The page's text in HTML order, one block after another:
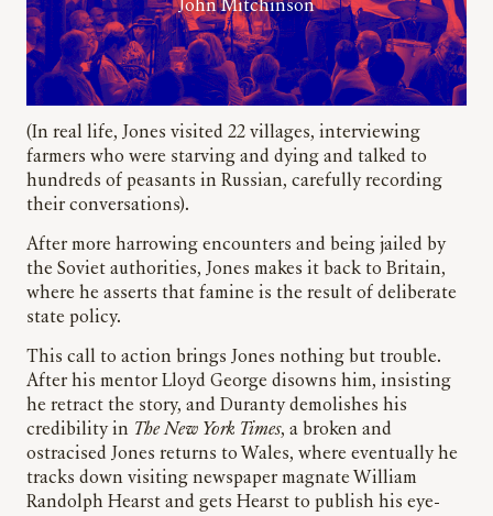
John Mitchinson
(In real life, Jones visited 22 villages, interviewing
farmers who were starving and dying and talked to
hundreds of peasants in Russian, carefully recording
their conversations).
After more harrowing encounters and being jailed by
the Soviet authorities, Jones makes it back to Britain,
where he asserts that famine is the result of deliberate
state policy.
This call to action brings Jones nothing but trouble.
After his mentor Lloyd George disowns him, insisting
he retract the story, and Duranty demolishes his
credibility in The New York Times, a broken and
ostracised Jones returns to Wales, where eventually he
tracks down visiting newspaper magnate William
Randolph Hearst and gets Hearst to publish his eye-